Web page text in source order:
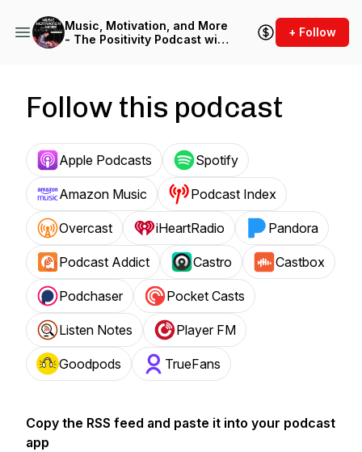
Music, Motivation, and More
- The Positivity Podcast with
+ Follow
Follow this podcast
Apple Podcasts Spotify
Amazon Music Podcast Index
Overcast iHeartRadio Pandora
Podcast Addict Castro Castbox
Podchaser Pocket Casts
Listen Notes Player FM
Goodpods TrueFans
Copy the RSS feed and paste it into your podcast
app